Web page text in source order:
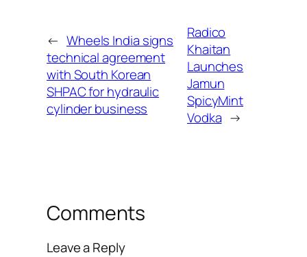
← Wheels India signs
technical agreement
with South Korean
SHPAC for hydraulic
cylinder business
Radico
Khaitan
Launches
Jamun
SpicyMint
Vodka →
Comments
Leave a Reply